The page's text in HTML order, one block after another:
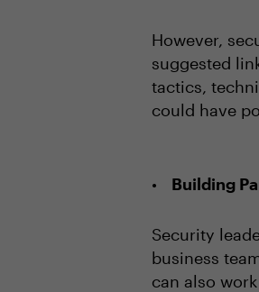
However,
suggested
tactics,
could have
Building
Security
business
can also